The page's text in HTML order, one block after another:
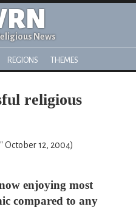
News
REGIONS THEMES
religious
October 12, 2004)
enjoying most
compared to any